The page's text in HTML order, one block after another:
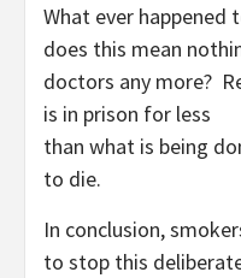
What ever happened
does this mean
doctors any more?
is in prison for less
than what is being
to die.
In conclusion,
to stop this